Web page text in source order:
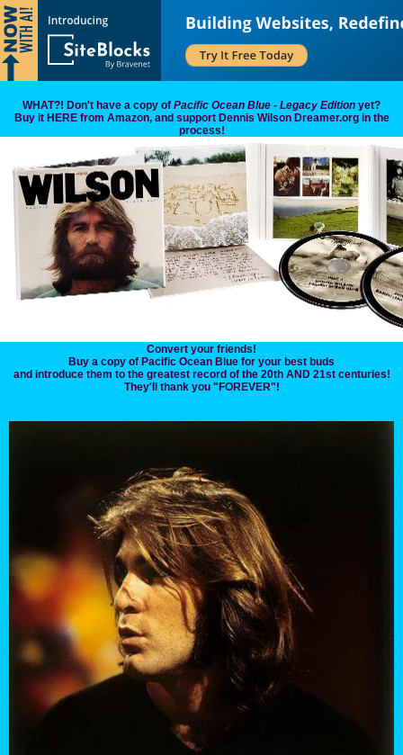
WHAT?! Don't have a copy of Pacific Ocean Blue - Legacy Edition yet?
Buy it HERE from Amazon, and support Dennis Wilson Dreamer.org in the
process!
Convert your friends!
Buy a copy of Pacific Ocean Blue for your best buds
and introduce them to the greatest record of the 20th AND 21st centuries!
They'll thank you "FOREVER"!